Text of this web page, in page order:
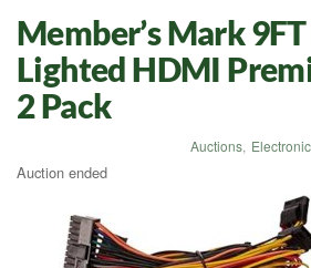
Member’s Mark
Lighted HDMI
2 Pack
Auctions,
Auction ended